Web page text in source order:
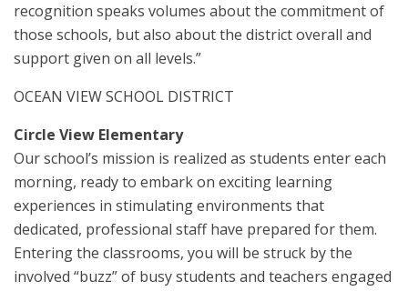
recognition speaks volumes about the commitment of
those schools, but also about the district overall and
support given on all levels.”
OCEAN VIEW SCHOOL DISTRICT
Circle View Elementary
Our school’s mission is realized as students enter each
morning, ready to embark on exciting learning
experiences in stimulating environments that
dedicated, professional staff have prepared for them.
Entering the classrooms, you will be struck by the
involved “buzz” of busy students and teachers engaged